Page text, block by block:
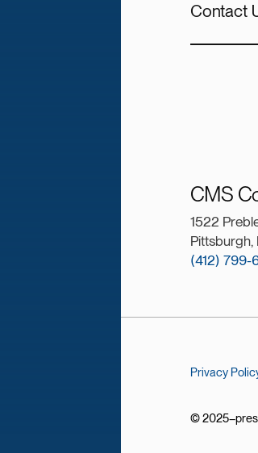
Contact
CMS
1522
Pittsburgh,
(412) 799-
Privacy
©